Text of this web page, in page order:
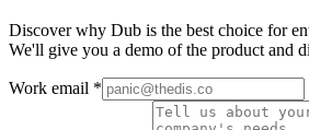
Discover why Dub is the best choice for
We'll give you a demo of the product and
Work email *